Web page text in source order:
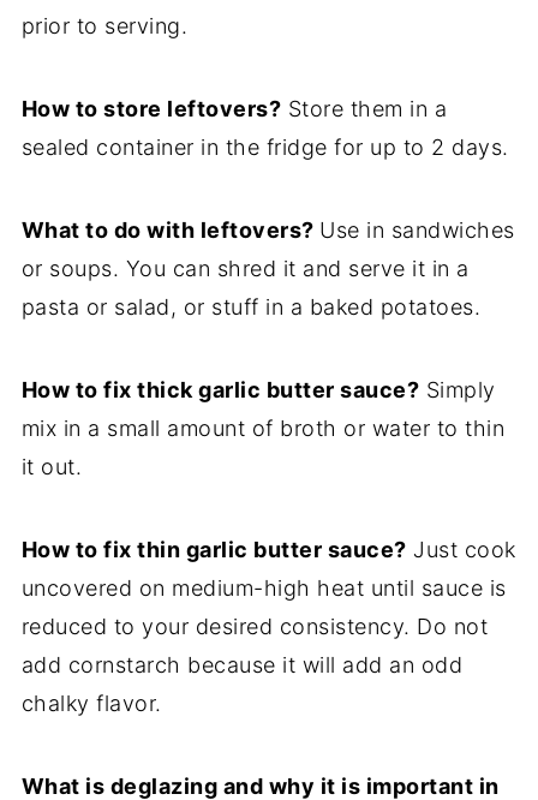
prior to serving.
How to store leftovers? Store them in a
sealed container in the fridge for up to 2 days.
What to do with leftovers? Use in sandwiches
or soups. You can shred it and serve it in a
pasta or salad, or stuff in a baked potatoes.
How to fix thick garlic butter sauce? Simply
mix in a small amount of broth or water to thin
it out.
How to fix thin garlic butter sauce? Just cook
uncovered on medium-high heat until sauce is
reduced to your desired consistency. Do not
add cornstarch because it will add an odd
chalky flavor.
What is deglazing and why it is important in